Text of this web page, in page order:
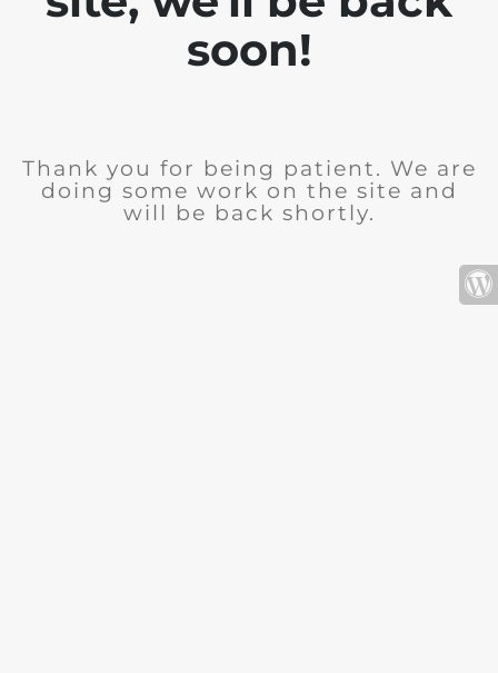
soon!
Thank you for being patient. We are
doing some work on the site and
will be back shortly.